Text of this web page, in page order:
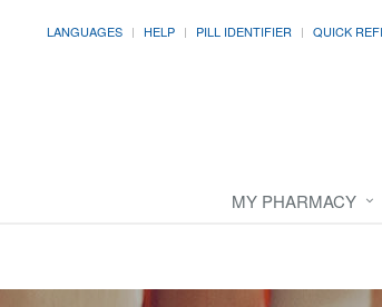
LANGUAGES HELP PILL IDENTIFIER QUICK
MY PHARMACY